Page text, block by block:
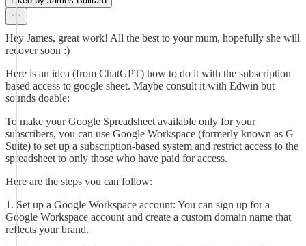
Hey James, great work! All the best to your mum, hopefully she will
recover soon :)
Here is an idea (from ChatGPT) how to do it with the subscription
based access to google sheet. Maybe consult it with Edwin but
sounds doable:
To make your Google Spreadsheet available only for your
subscribers, you can use Google Workspace (formerly known as G
Suite) to set up a subscription-based system and restrict access to the
spreadsheet to only those who have paid for access.
Here are the steps you can follow:
1. Set up a Google Workspace account: You can sign up for a
Google Workspace account and create a custom domain name that
reflects your brand.